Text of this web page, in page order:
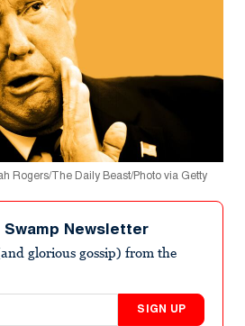
Rogers/The Daily Beast/Photo via Getty
Swamp Newsletter
glorious gossip) from the
SIGN UP